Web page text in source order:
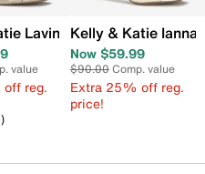
Lavina Sandal
value
reg.
Kelly & Katie Ianna
Now $59.99
$90.00Comp. value
Extra 25% off reg.
price!